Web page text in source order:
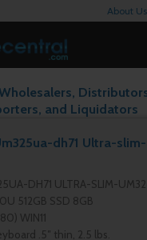
About Us
and Liquidators
dh71 Ultra-
DH71 ULTRA-SLIM-
512GB SSD 8GB
WIN11
.5″ thin, 2.5 lbs.